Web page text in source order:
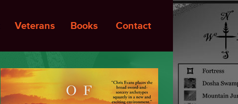
Veterans Books Contact